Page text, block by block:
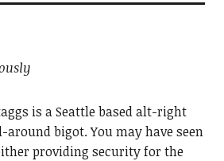
is a Seattle based alt-right
bigot. You may have seen
providing security for the